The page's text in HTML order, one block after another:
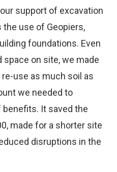
support of excavation
the use of Geopiers,
foundations. Even
on site, we made
use as much soil as
we needed to
benefits. It saved the
made for a shorter site
disruptions in the